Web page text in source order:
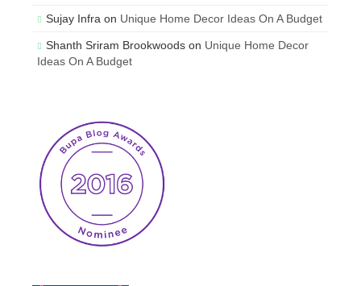
Sujay Infra on Unique Home Decor Ideas On A Budget
Shanth Sriram Brookwoods on Unique Home Decor
Ideas On A Budget